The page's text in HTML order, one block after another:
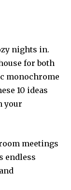
nights in.
for both
monochrome
10 ideas
your
meetings
endless